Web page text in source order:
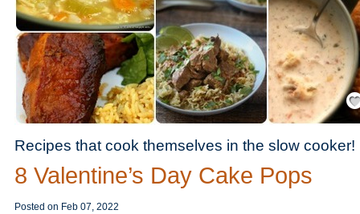
Recipes that cook themselves in the slow cooker!
8 Valentine’s Day Cake Pops
Posted on Feb 07, 2022